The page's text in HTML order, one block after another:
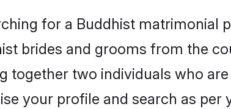
for a Buddhist
brides and grooms from the
together two individuals who
your profile and search as